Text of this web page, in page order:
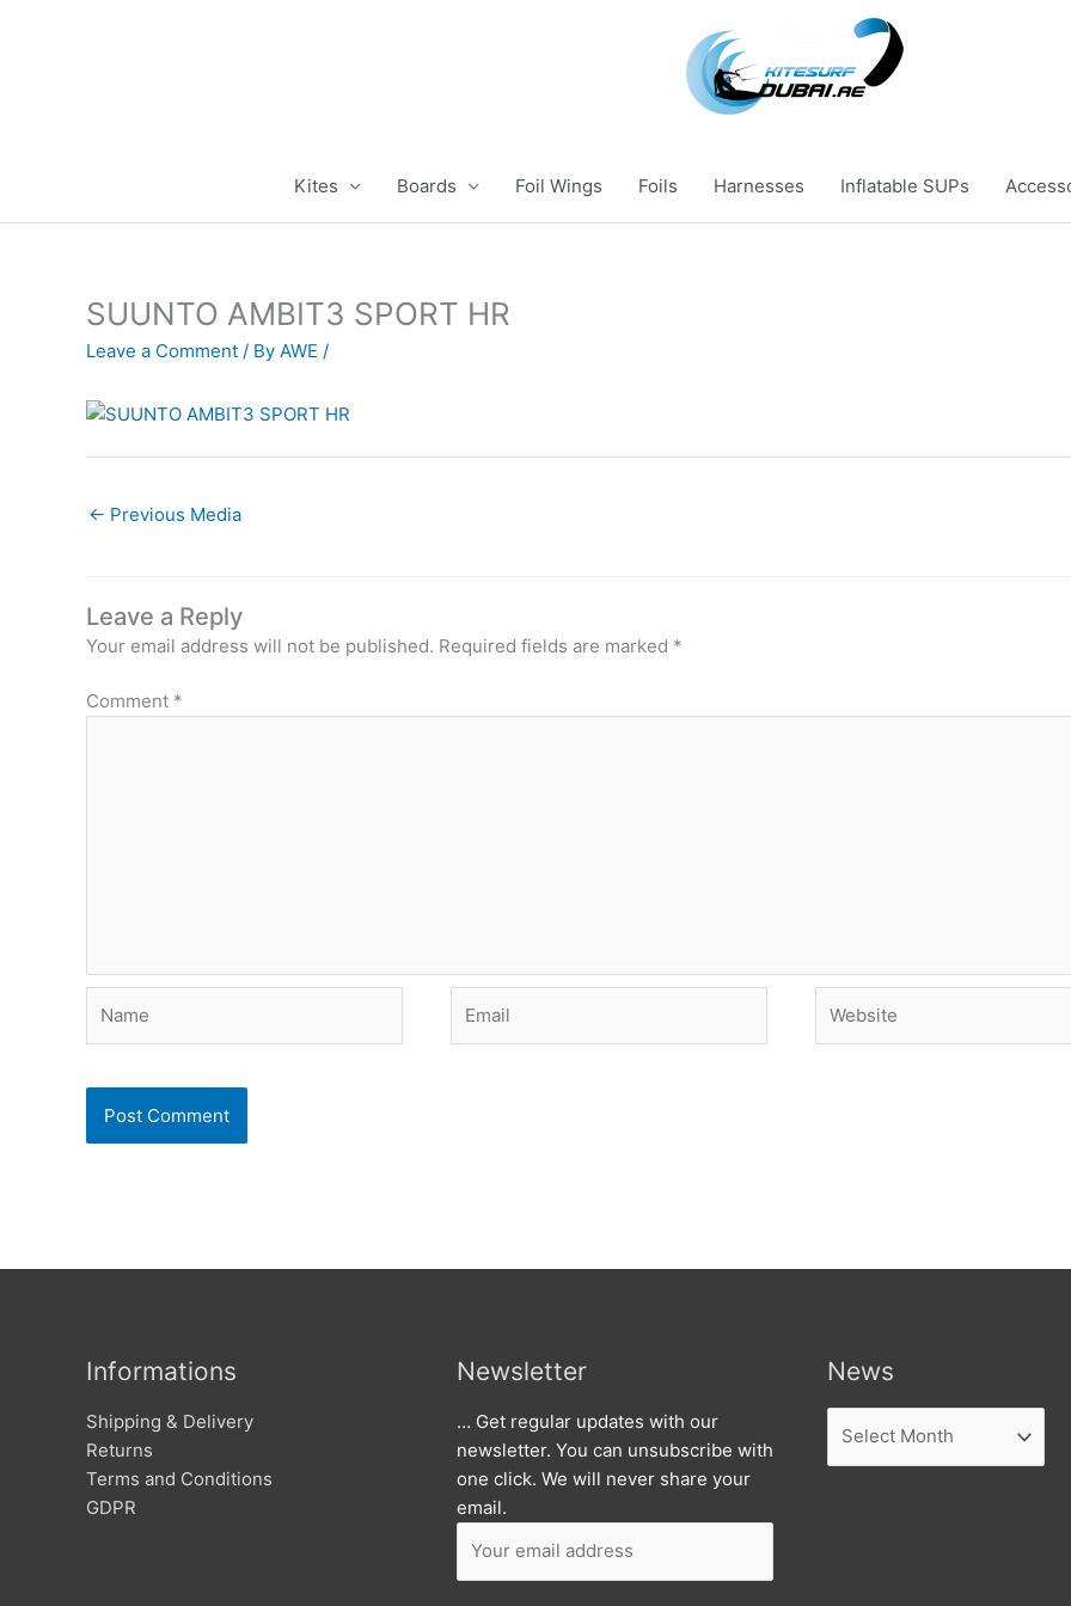
Kites Boards Foil Wings Foils Harnesses Inflatable SUPs
SUUNTO AMBIT3 SPORT HR
Leave a Comment / By AWE /
← Previous Media
Leave a Reply
Your email address will not be published. Required fields are marked *
Comment *
Informations
Shipping & Delivery
Returns
Terms and Conditions
GDPR
Newsletter
… Get regular updates with our
newsletter. You can unsubscribe with
one click. We will never share your
email.
News